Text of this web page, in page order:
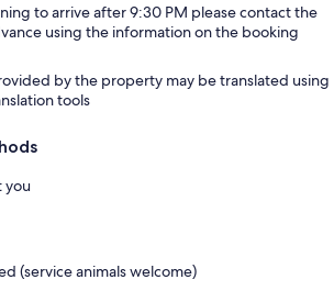
to arrive after 9:30 PM please contact the
using the information on the booking
by the property may be translated using
tools
you
(service animals welcome)